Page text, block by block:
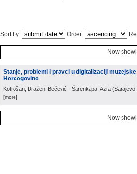
Sort by: Order:
Now
Stanje, problemi i pravci u digitalizaciji
Hercegovine
Kotrošan, Dražen; Bečević - Šarenkapa, Azra (Sarajevo
[more]
Now